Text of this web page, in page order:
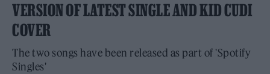
VERSION OF LATEST SINGLE AND KID CUDI
COVER
The two songs have been released as part of 'Spotify
Singles'